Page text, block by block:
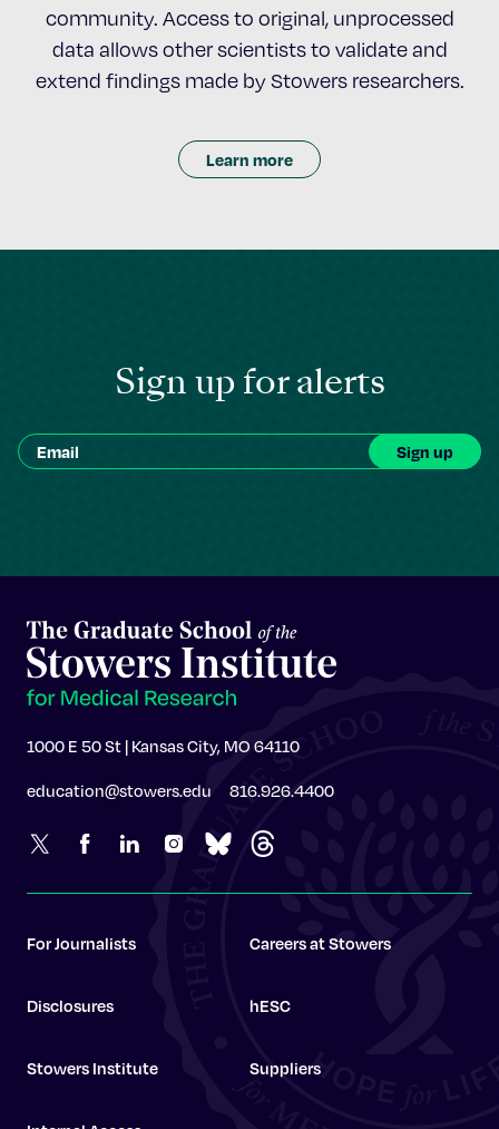
community. Access to original, unprocessed
data allows other scientists to validate and
extend findings made by Stowers researchers.
Learn more
Sign up for alerts
1000 E 50 St | Kansas City, MO 64110
education@stowers.edu 816.926.4400
For Journalists Careers at Stowers
Disclosures hESC
Stowers Institute Suppliers